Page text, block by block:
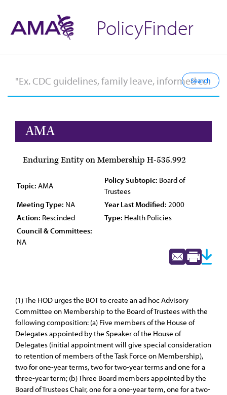
PolicyFinder
AMA
Enduring Entity on Membership H-535.992
Topic: AMA
Policy Subtopic: Board of
Trustees
Meeting Type: NA Year Last Modified: 2000
Action: Rescinded Type: Health Policies
Council & Committees:
NA
(1) The HOD urges the BOT to create an ad hoc Advisory
Committee on Membership to the Board of Trustees with the
following composition: (a) Five members of the House of
Delegates appointed by the Speaker of the House of
Delegates (initial appointment will give special consideration
to retention of members of the Task Force on Membership),
two for one-year terms, two for two-year terms and one for a
three-year term; (b) Three Board members appointed by the
Board of Trustees Chair, one for a one-year term, one for a two-